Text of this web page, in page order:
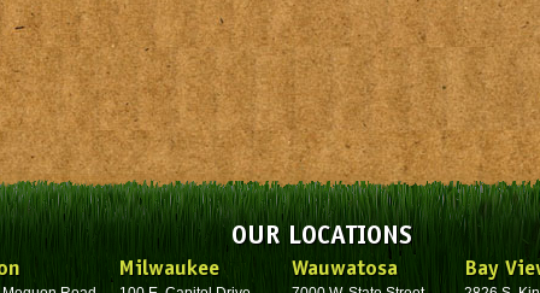
OUR LOCATIONS
Milwaukee Wauwatosa Bay